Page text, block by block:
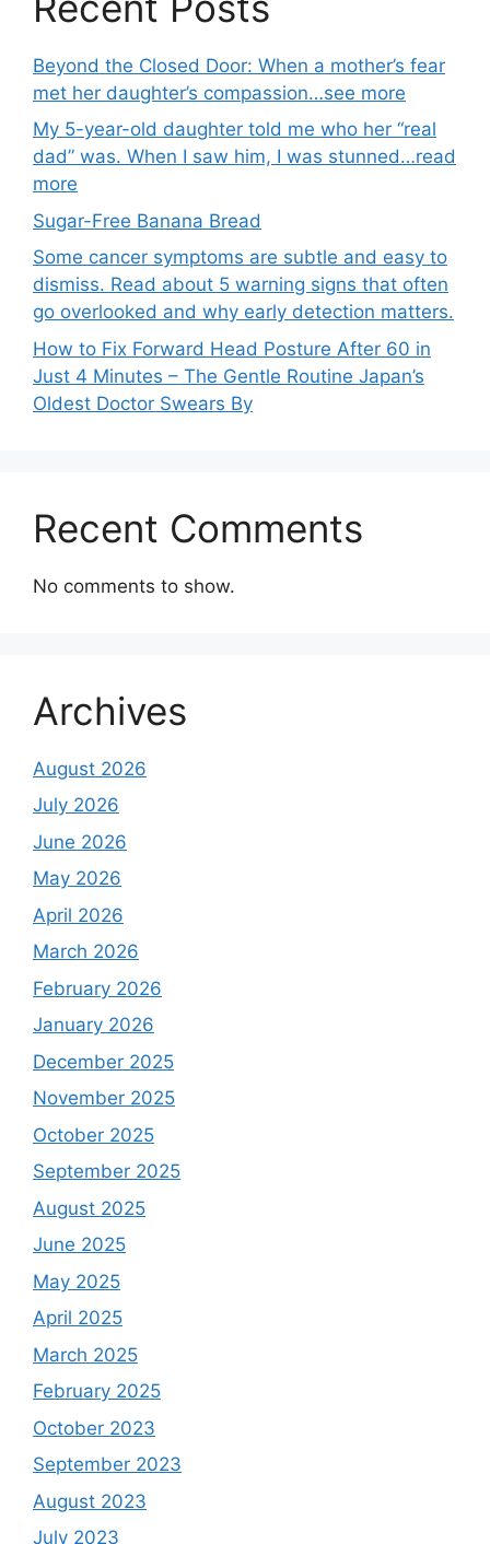
Beyond the Closed Door: When a mother’s fear
met her daughter’s compassion…see more
My 5-year-old daughter told me who her “real
dad” was. When I saw him, I was stunned…read
more
Sugar-Free Banana Bread
Some cancer symptoms are subtle and easy to
dismiss. Read about 5 warning signs that often
go overlooked and why early detection matters.
How to Fix Forward Head Posture After 60 in
Just 4 Minutes – The Gentle Routine Japan’s
Oldest Doctor Swears By
Recent Comments
No comments to show.
Archives
August 2026
July 2026
June 2026
May 2026
April 2026
March 2026
February 2026
January 2026
December 2025
November 2025
October 2025
September 2025
August 2025
June 2025
May 2025
April 2025
March 2025
February 2025
October 2023
September 2023
August 2023
July 2023